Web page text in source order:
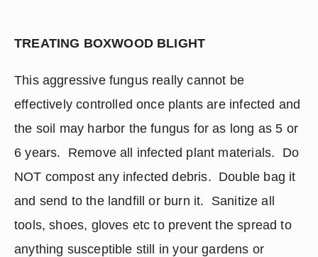
TREATING BOXWOOD BLIGHT
This aggressive fungus really cannot be
effectively controlled once plants are infected and
the soil may harbor the fungus for as long as 5 or
6 years.  Remove all infected plant materials.  Do
NOT compost any infected debris.  Double bag it
and send to the landfill or burn it.  Sanitize all
tools, shoes, gloves etc to prevent the spread to
anything susceptible still in your gardens or